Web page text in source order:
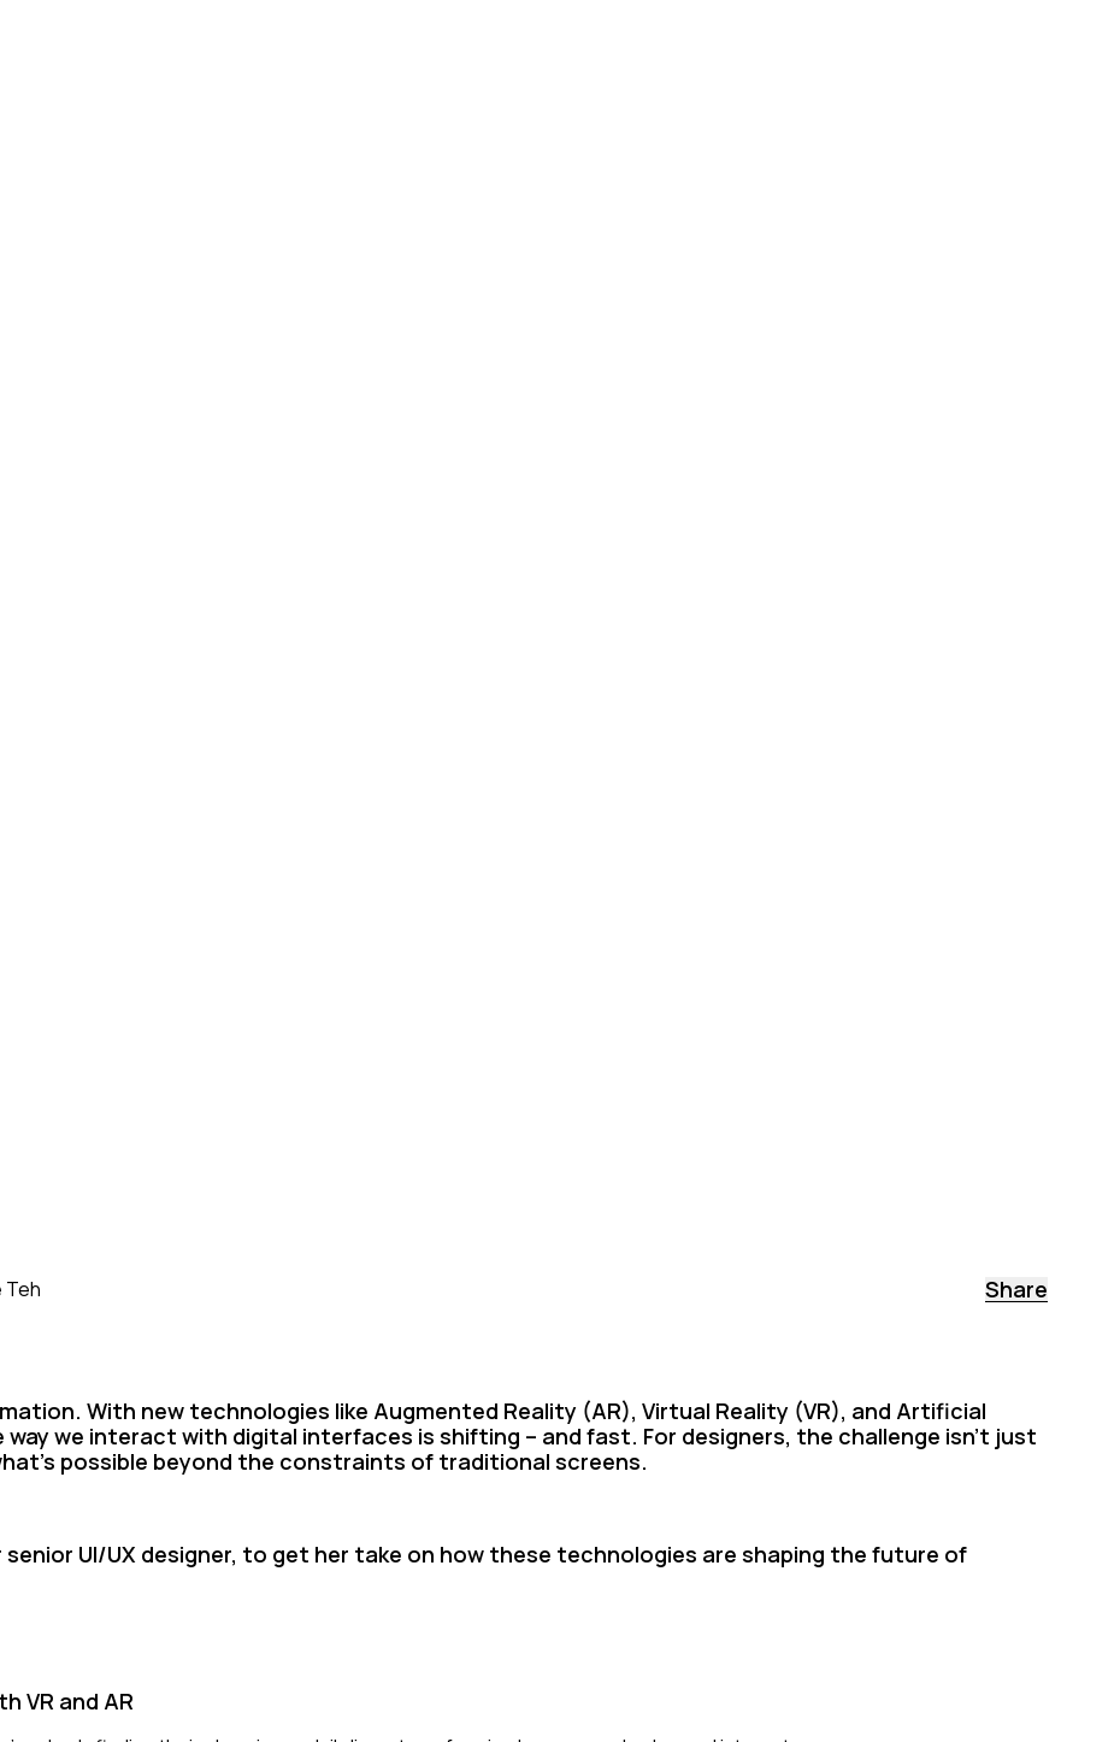
Teh Share
With new technologies like Augmented Reality (AR), Virtual Reality (VR), and Artificial
we interact with digital interfaces is shifting – and fast. For designers, the challenge isn’t just
possible beyond the constraints of traditional screens.
senior UI/UX designer, to get her take on how these technologies are shaping the future of
VR and AR